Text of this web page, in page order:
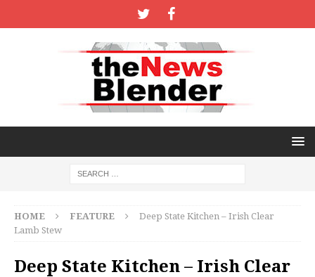
HOME FEATURE
Deep State Kitchen – Irish Clear
Lamb Stew
Deep State Kitchen – Irish Clear